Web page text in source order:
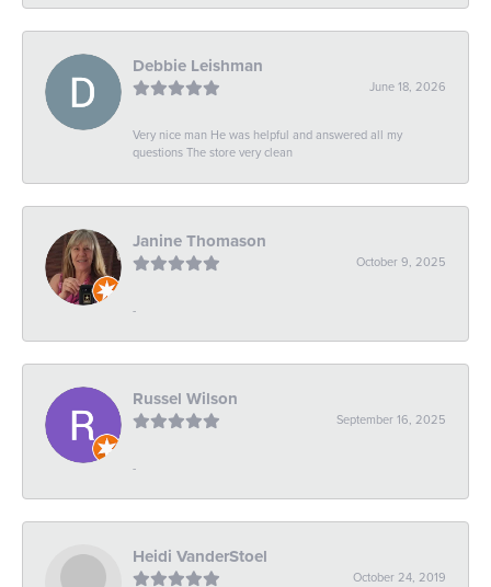
Debbie Leishman
June 18, 2026
Very nice man He was helpful and answered all my
questions The store very clean
Janine Thomason
October 9, 2025
-
Russel Wilson
September 16, 2025
-
Heidi VanderStoel
October 24, 2019